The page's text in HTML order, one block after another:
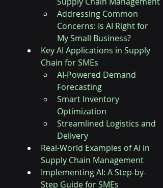
Addressing Common
Concerns: Is AI Right for
My Small Business?
Key AI Applications in Supply
Chain for SMEs
AI-Powered Demand
Forecasting
Smart Inventory
Optimization
Streamlined Logistics and
Delivery
Real-World Examples of AI in
Supply Chain Management
Implementing AI: A Step-by-
Step Guide for SMEs